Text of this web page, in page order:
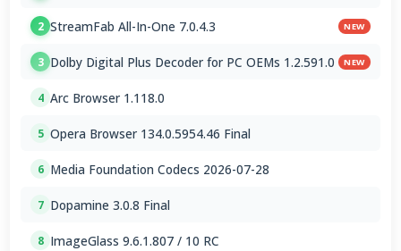
2 StreamFab All-In-One 7.0.4.3 NEW
3 Dolby Digital Plus Decoder for PC OEMs 1.2.591.0 NEW
4 Arc Browser 1.118.0
5 Opera Browser 134.0.5954.46 Final
6 Media Foundation Codecs 2026-07-28
7 Dopamine 3.0.8 Final
8 ImageGlass 9.6.1.807 / 10 RC